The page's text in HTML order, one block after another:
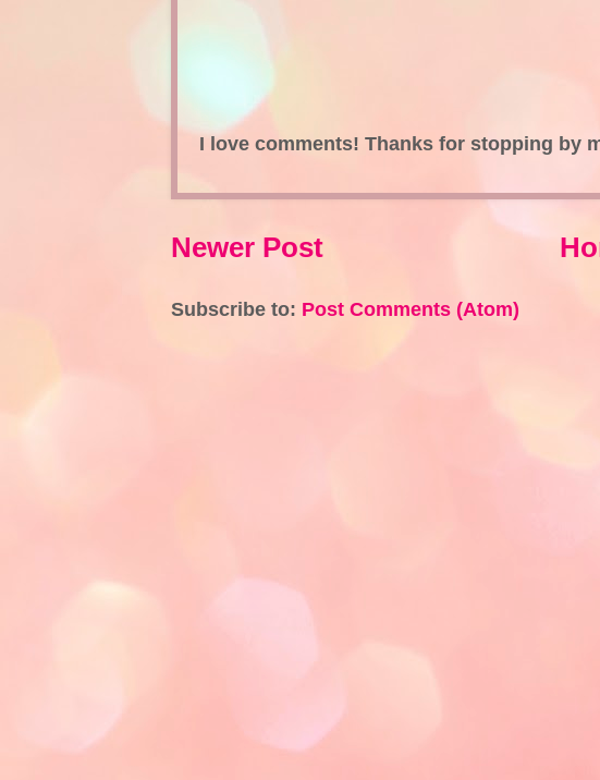
I love comments! Thanks for stopping by
Newer Post
Subscribe to: Post Comments (Atom)